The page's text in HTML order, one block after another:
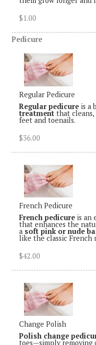
$1.00
Pedicure
Regular Pedicure
Regular pedicure is a
treatment that
feet and toenails.
$36.00
French Pedicure
French pedicure is an
that enhances the
a soft pink or nude
like the classic French
$42.00
Change Polish
Polish change
toes—simply removing